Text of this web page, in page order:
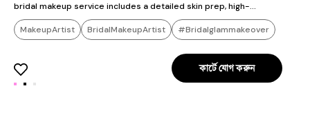
bridal makeup service includes a detailed skin prep, high-
definition (HD) makeup designed to last all day, eyelash
extensions, and dupatta/veil styling. We use only premium,
international luxury brands to ensure you look stunning in person
MakeupArtist BridalMakeupArtist
#Bridalglammakeover
#Glammakeup
#Receptionglammakeoverকার্টে যোগ করুন